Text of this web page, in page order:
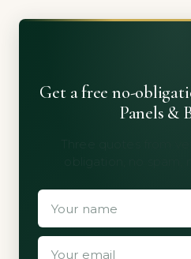
Get a free no-
Panels &